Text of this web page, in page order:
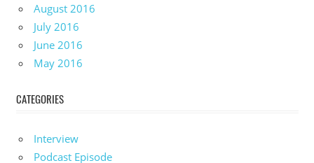
August 2016
July 2016
June 2016
May 2016
CATEGORIES
Interview
Podcast Episode